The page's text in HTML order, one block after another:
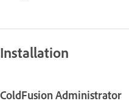
Installation
ColdFusion Administrator